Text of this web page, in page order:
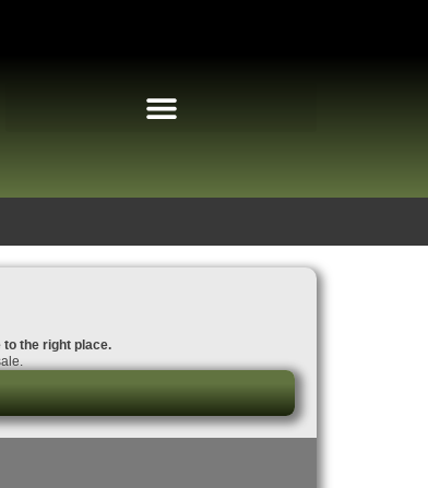
to the right place.